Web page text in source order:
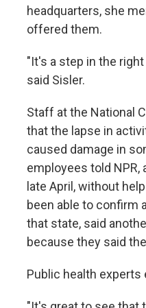
headquarters, she
offered them.
"It's a step in the
said Sisler.
Staff at the National
that the lapse in
caused damage in
employees told
late April, without
been able to confirm
that state, said
because they said
Public health